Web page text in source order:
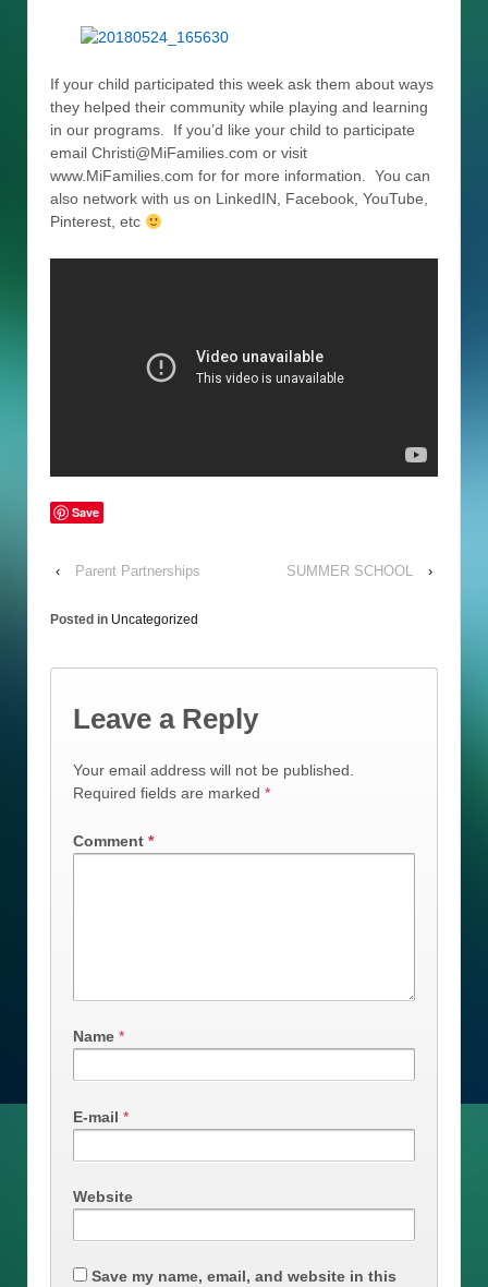
If your child participated this week ask them about ways
they helped their community while playing and learning
in our programs. If you’d like your child to participate
email Christi@MiFamilies.com or visit
www.MiFamilies.com for for more information. You can
also network with us on LinkedIN, Facebook, YouTube,
Pinterest, etc
Save
‹ Parent Partnerships SUMMER SCHOOL ›
Posted in Uncategorized
Leave a Reply
Your email address will not be published.
Required fields are marked *
Comment *
Name *
E-mail *
Website
Save my name, email, and website in this